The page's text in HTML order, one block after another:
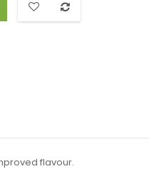
flavour.